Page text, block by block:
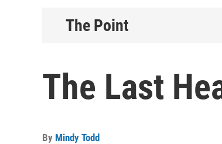
The Point
The Last
By Mindy Todd